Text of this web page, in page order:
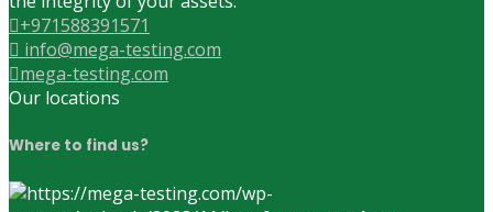
+971588391571
info@mega-testing.com
mega-testing.com
Our locations
Where to find us?